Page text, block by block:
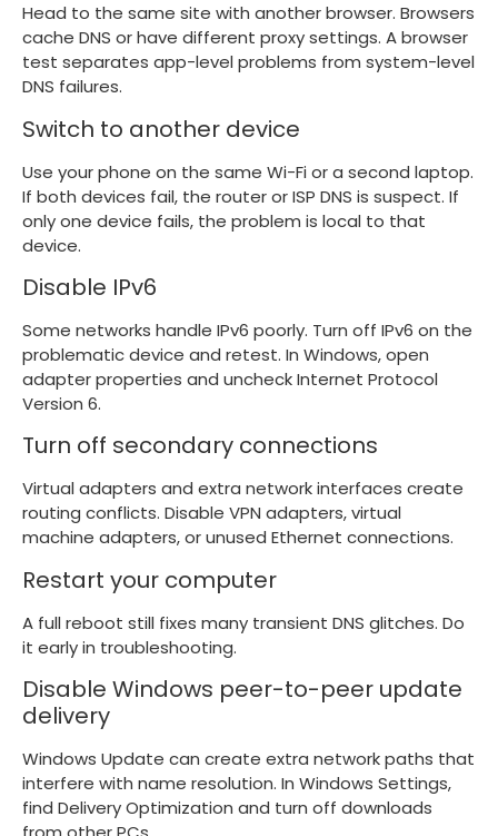
Head to the same site with another browser. Browsers
cache DNS or have different proxy settings. A browser
test separates app-level problems from system-level
DNS failures.
Switch to another device
Use your phone on the same Wi-Fi or a second laptop.
If both devices fail, the router or ISP DNS is suspect. If
only one device fails, the problem is local to that
device.
Disable IPv6
Some networks handle IPv6 poorly. Turn off IPv6 on the
problematic device and retest. In Windows, open
adapter properties and uncheck Internet Protocol
Version 6.
Turn off secondary connections
Virtual adapters and extra network interfaces create
routing conflicts. Disable VPN adapters, virtual
machine adapters, or unused Ethernet connections.
Restart your computer
A full reboot still fixes many transient DNS glitches. Do
it early in troubleshooting.
Disable Windows peer-to-peer update
delivery
Windows Update can create extra network paths that
interfere with name resolution. In Windows Settings,
find Delivery Optimization and turn off downloads